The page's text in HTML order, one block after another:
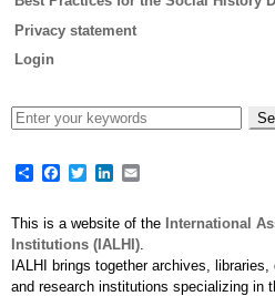
Privacy statement
Login
ShareFacebook
TwitterLinkedIn
This is a website of the International
Institutions (IALHI)
IALHI brings together archives,
and research institutions specializing in